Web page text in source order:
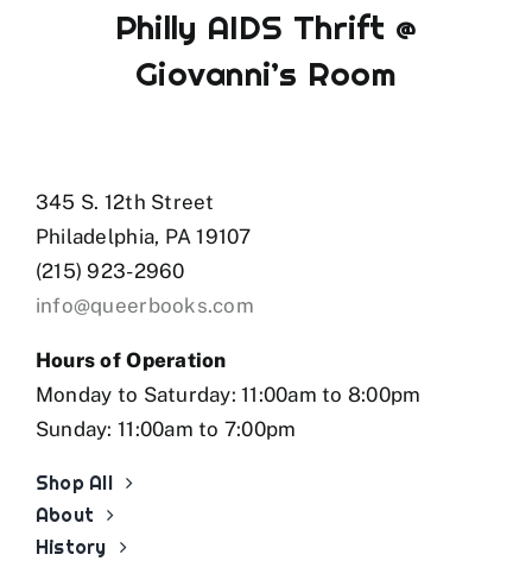
Philly AIDS Thrift @
Giovanni’s Room
345 S. 12th Street
Philadelphia, PA 19107
(215) 923-2960
info@queerbooks.com
Hours of Operation
Monday to Saturday: 11:00am to 8:00pm
Sunday: 11:00am to 7:00pm
Shop All
About
History